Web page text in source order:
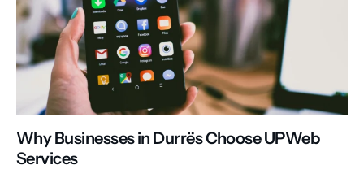
Why Businesses in Durrës Choose UPWeb
Services